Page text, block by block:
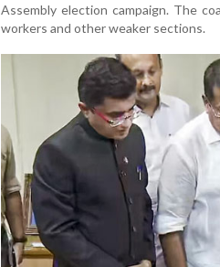
Assembly election campaign. The
workers and other weaker sections.